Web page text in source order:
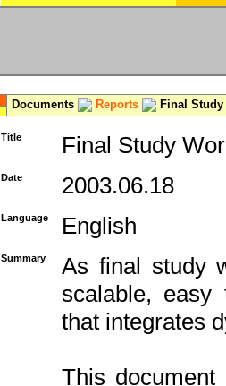
Documents Reports Final Study
Title Final Study
Date 2003.06.18
Language English
Summary
As final study
scalable, easy
that integrates
This